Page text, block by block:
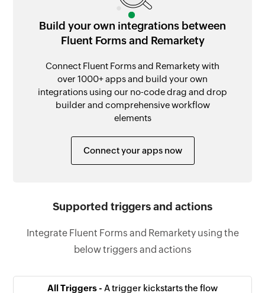
Build your own integrations between
Fluent Forms and Remarkety
Connect Fluent Forms and Remarkety with
over 1000+ apps and build your own
integrations using our no-code drag and drop
builder and comprehensive workflow
elements
Connect your apps now
Supported triggers and actions
Integrate Fluent Forms and Remarkety using the
below triggers and actions
All Triggers - A trigger kickstarts the flow